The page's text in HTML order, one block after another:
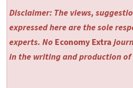
Disclaimer: The views,
expressed here are the sole
experts. No Economy Extra
in the writing and production